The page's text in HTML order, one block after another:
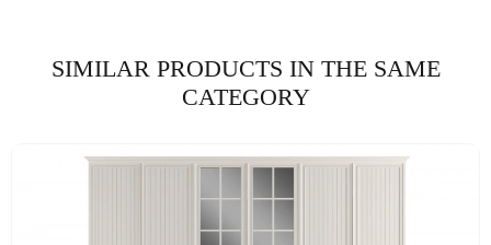
SIMILAR PRODUCTS IN THE SAME
CATEGORY